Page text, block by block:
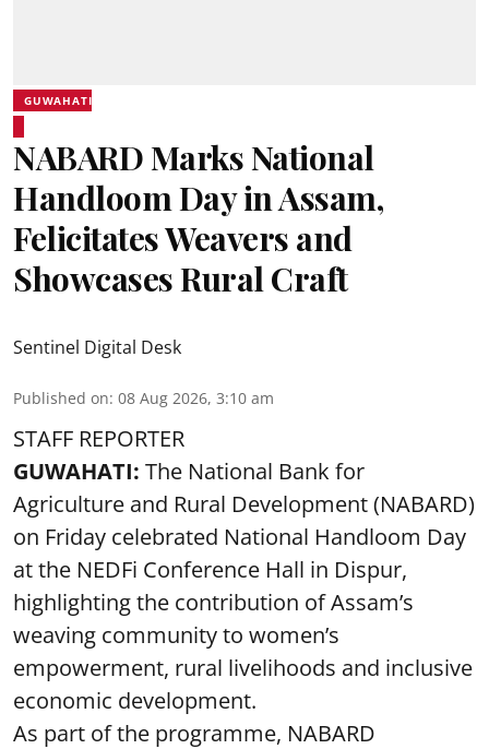
GUWAHATI
NABARD Marks National
Handloom Day in Assam,
Felicitates Weavers and
Showcases Rural Craft
Sentinel Digital Desk
Published on: 08 Aug 2026, 3:10 am
STAFF REPORTER
GUWAHATI: The National Bank for
Agriculture and Rural Development (NABARD)
on Friday celebrated National Handloom Day
at the NEDFi Conference Hall in Dispur,
highlighting the contribution of Assam’s
weaving community to women’s
empowerment, rural livelihoods and inclusive
economic development.
As part of the programme, NABARD